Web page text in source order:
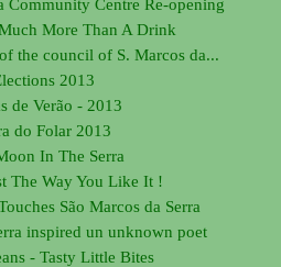
More Than A Drink
the council of S. Marcos da...
2013
de Verão - 2013
do Folar 2013
In The Serra
The Way You Like It !
São Marcos da Serra
inspired un unknown poet
- Tasty Little Bites